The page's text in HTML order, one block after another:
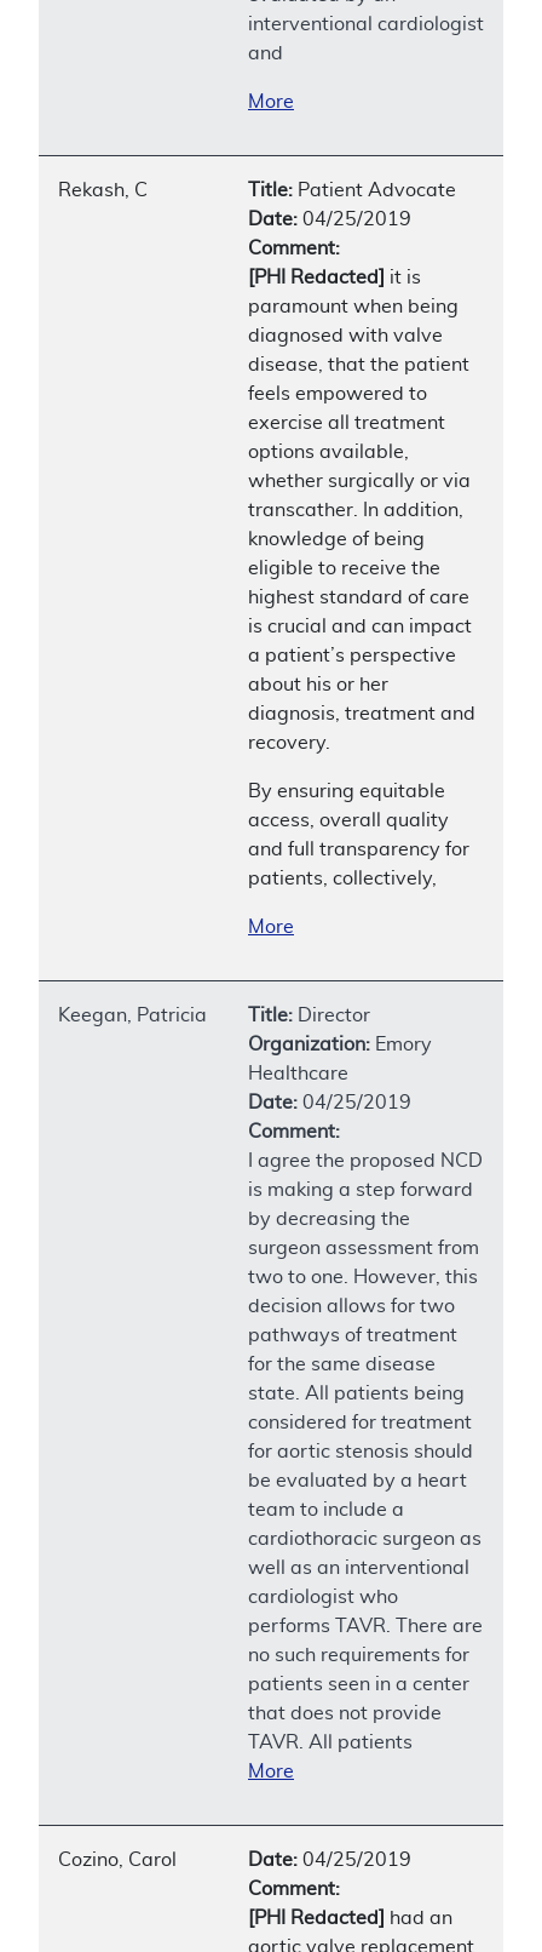
interventional cardiologist
and
More
Rekash, C Title: Patient Advocate
Date: 04/25/2019
Comment:
[PHI Redacted]
it is
paramount when being
diagnosed with valve
disease, that the patient
feels empowered to
exercise all treatment
options available,
whether surgically or via
transcather. In addition,
knowledge of being
eligible to receive the
highest standard of care
is crucial and can impact
a patient’s perspective
about his or her
diagnosis, treatment and
recovery.
By ensuring equitable
access, overall quality
and full transparency for
patients, collectively,
More
Keegan, Patricia Title: Director
Organization: Emory
Healthcare
Date: 04/25/2019
Comment:
I agree the proposed NCD
is making a step forward
by decreasing the
surgeon assessment from
two to one. However, this
decision allows for two
pathways of treatment
for the same disease
state. All patients being
considered for treatment
for aortic stenosis should
be evaluated by a heart
team to include a
cardiothoracic surgeon as
well as an interventional
cardiologist who
performs TAVR. There are
no such requirements for
patients seen in a center
that does not provide
TAVR. All patients
More
Cozino, Carol Date: 04/25/2019
Comment:
[PHI Redacted]
had an
aortic valve replacement